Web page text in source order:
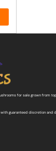
for sale grown from
guaranteed discretion and